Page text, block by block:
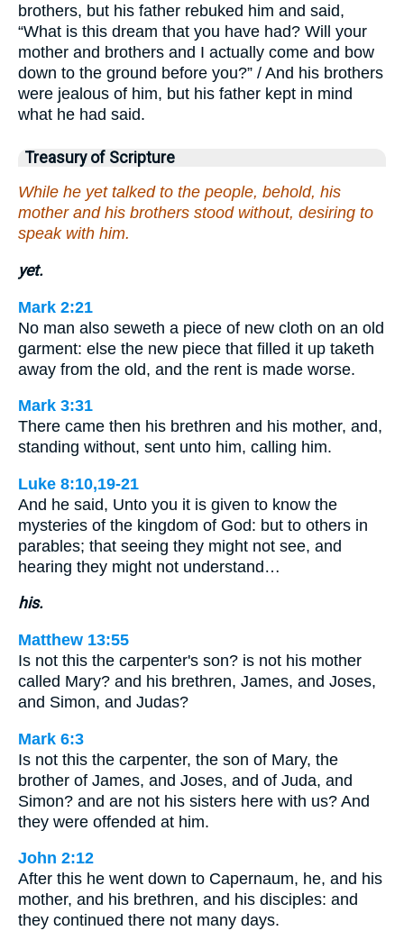
brothers, but his father rebuked him and said,
“What is this dream that you have had? Will your
mother and brothers and I actually come and bow
down to the ground before you?” / And his brothers
were jealous of him, but his father kept in mind
what he had said.
Treasury of Scripture
While he yet talked to the people, behold, his
mother and his brothers stood without, desiring to
speak with him.
yet.
Mark 2:21
No man also seweth a piece of new cloth on an old
garment: else the new piece that filled it up taketh
away from the old, and the rent is made worse.
Mark 3:31
There came then his brethren and his mother, and,
standing without, sent unto him, calling him.
Luke 8:10,19-21
And he said, Unto you it is given to know the
mysteries of the kingdom of God: but to others in
parables; that seeing they might not see, and
hearing they might not understand…
his.
Matthew 13:55
Is not this the carpenter's son? is not his mother
called Mary? and his brethren, James, and Joses,
and Simon, and Judas?
Mark 6:3
Is not this the carpenter, the son of Mary, the
brother of James, and Joses, and of Juda, and
Simon? and are not his sisters here with us? And
they were offended at him.
John 2:12
After this he went down to Capernaum, he, and his
mother, and his brethren, and his disciples: and
they continued there not many days.